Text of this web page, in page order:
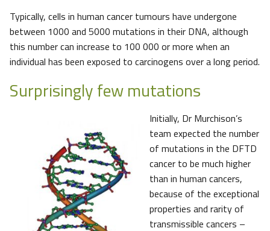
Typically, cells in human cancer tumours have undergone
between 1000 and 5000 mutations in their DNA, although
this number can increase to 100 000 or more when an
individual has been exposed to carcinogens over a long period.
Surprisingly few mutations
Initially, Dr Murchison’s
team expected the number
of mutations in the DFTD
cancer to be much higher
than in human cancers,
because of the exceptional
properties and rarity of
transmissible cancers –